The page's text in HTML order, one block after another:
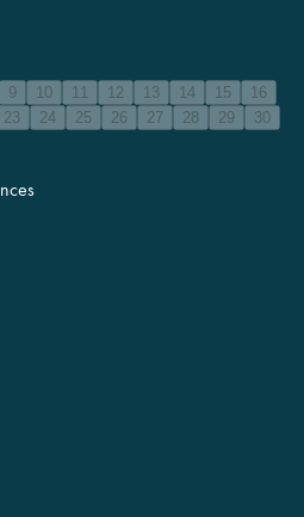
9 10 11 12 13 14 15
16
23 24 25 26 27 28 29
30